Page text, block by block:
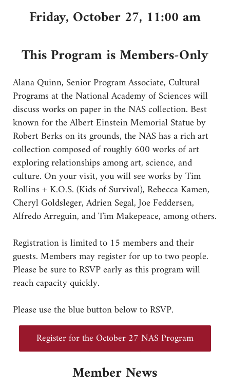
Friday, October 27, 11:00 am
This Program is Members-Only
Alana Quinn, Senior Program Associate, Cultural
Programs at the National Academy of Sciences will
discuss works on paper in the NAS collection. Best
known for the Albert Einstein Memorial Statue by
Robert Berks on its grounds, the NAS has a rich art
collection composed of roughly 600 works of art
exploring relationships among art, science, and
culture. On your visit, you will see works by Tim
Rollins + K.O.S. (Kids of Survival), Rebecca Kamen,
Cheryl Goldsleger, Adrien Segal, Joe Feddersen,
Alfredo Arreguin, and Tim Makepeace, among others.
Registration is limited to 15 members and their
guests. Members may register for up to two people.
Please be sure to RSVP early as this program will
reach capacity quickly.
Please use the blue button below to RSVP.
Register for the October 27 NAS Program
Member News